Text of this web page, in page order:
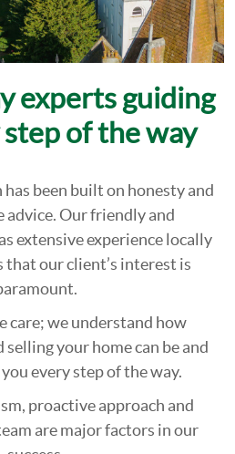
experts guiding
of the way
been built on honesty and
advice. Our friendly and
extensive experience locally
that our client’s interest is
care; we understand how
your home can be and
every step of the way.
proactive approach and
are major factors in our